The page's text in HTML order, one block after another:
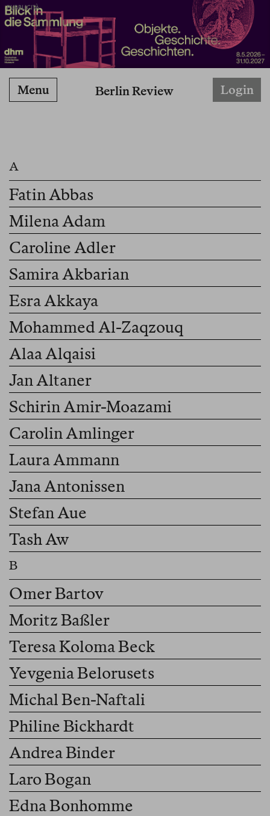
PUBBLICITÀ
Berlin Review
Menu Login
Fatin Abbas
Milena Adam
Caroline Adler
Samira Akbarian
Esra Akkaya
Mohammed Al-Zaqzouq
Alaa Alqaisi
Jan Altaner
Schirin Amir-Moazami
Carolin Amlinger
Laura Ammann
Jana Antonissen
Stefan Aue
Tash Aw
Omer Bartov
Moritz Baßler
Teresa Koloma Beck
Yevgenia Belorusets
Michal Ben-Naftali
Philine Bickhardt
Andrea Binder
Laro Bogan
Edna Bonhomme